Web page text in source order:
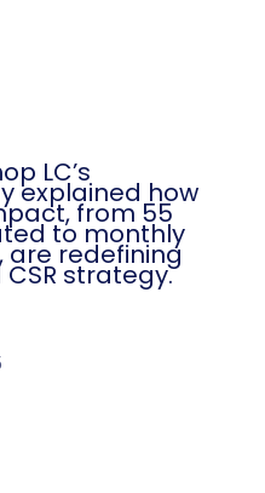
LC’s
explained how
from 55
to monthly
are redefining
CSR strategy.